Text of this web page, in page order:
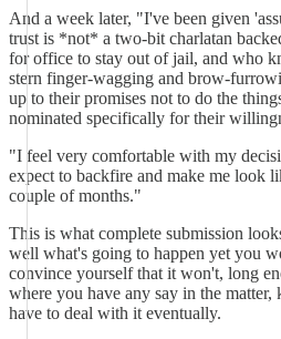
And a week later, "I've been given
trust is *not* a two-bit charlatan
for office to stay out of jail, and who
stern finger-wagging and brow-
up to their promises not to do the
nominated specifically for their
"I feel very comfortable with my
expect to backfire and make me look
couple of months."
This is what complete submission
well what's going to happen yet you
convince yourself that it won't, long
where you have any say in the
have to deal with it eventually.